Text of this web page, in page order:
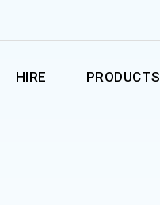
HIRE PRODUCTS